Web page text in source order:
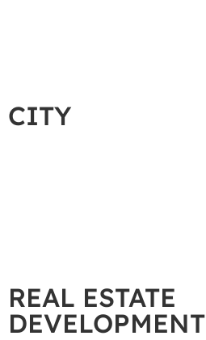
CITY
REAL ESTATE
DEVELOPMENT